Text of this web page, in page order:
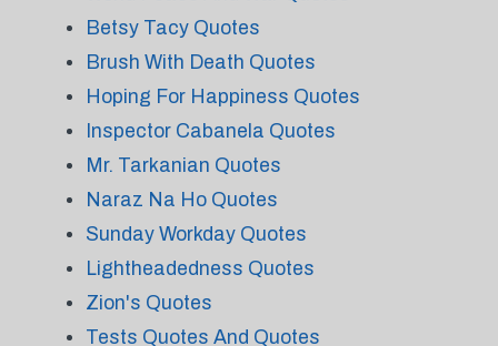
Betsy Tacy Quotes
Brush With Death Quotes
Hoping For Happiness Quotes
Inspector Cabanela Quotes
Mr. Tarkanian Quotes
Naraz Na Ho Quotes
Sunday Workday Quotes
Lightheadedness Quotes
Zion's Quotes
Tests Quotes And Quotes